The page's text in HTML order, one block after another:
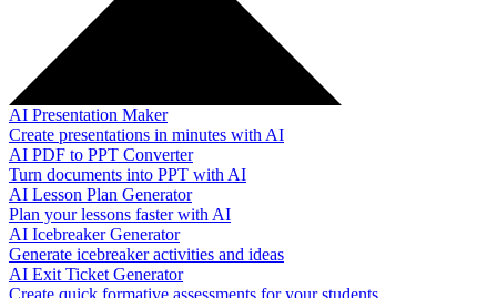
AI Presentation Maker
Create presentations in minutes with AI
AI PDF to PPT Converter
Turn documents into PPT with AI
AI Lesson Plan Generator
Plan your lessons faster with AI
AI Icebreaker Generator
Generate icebreaker activities and ideas
AI Exit Ticket Generator
Create quick formative assessments for your students